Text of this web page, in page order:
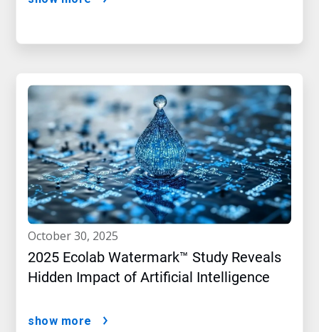
october 30, 2025
2025 Ecolab Watermark™ Study Reveals
Hidden Impact of Artificial Intelligence
show more